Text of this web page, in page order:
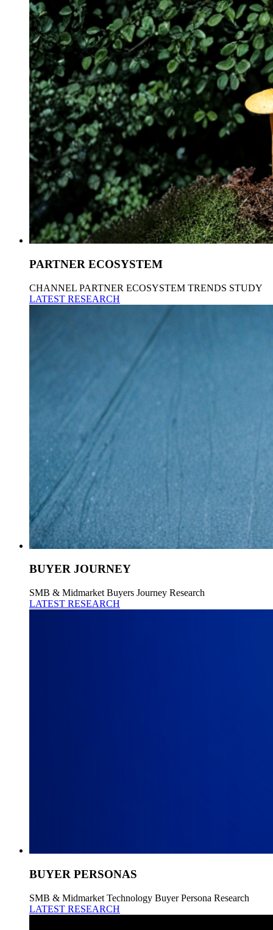
PARTNER ECOSYSTEM
CHANNEL PARTNER ECOSYSTEM TRENDS STUDY
LATEST RESEARCH
BUYER JOURNEY
SMB & Midmarket Buyers Journey Research
LATEST RESEARCH
BUYER PERSONAS
SMB & Midmarket Technology Buyer Persona Research
LATEST RESEARCH